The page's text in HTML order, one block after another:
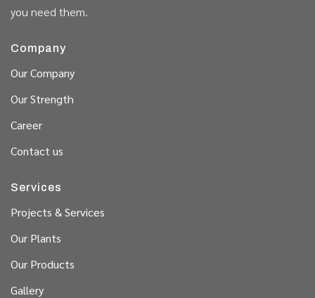
you need them.
Company
Our Company
Our Strength
Career
Contact us
Services
Projects & Services
Our Plants
Our Products
Gallery